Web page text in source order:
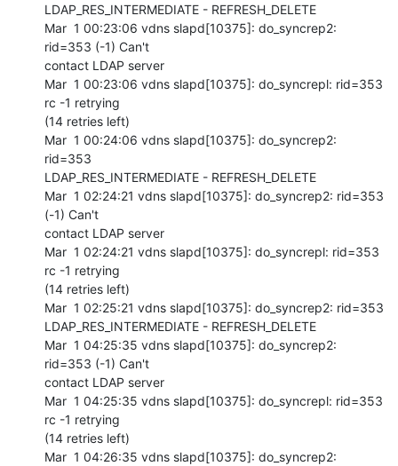
LDAP_RES_INTERMEDIATE - REFRESH_DELETE
Mar  1 00:23:06 vdns slapd[10375]: do_syncrep2:
rid=353 (-1) Can't
contact LDAP server
Mar  1 00:23:06 vdns slapd[10375]: do_syncrepl: rid=353
rc -1 retrying
(14 retries left)
Mar  1 00:24:06 vdns slapd[10375]: do_syncrep2:
rid=353
LDAP_RES_INTERMEDIATE - REFRESH_DELETE
Mar  1 02:24:21 vdns slapd[10375]: do_syncrep2: rid=353
(-1) Can't
contact LDAP server
Mar  1 02:24:21 vdns slapd[10375]: do_syncrepl: rid=353
rc -1 retrying
(14 retries left)
Mar  1 02:25:21 vdns slapd[10375]: do_syncrep2: rid=353
LDAP_RES_INTERMEDIATE - REFRESH_DELETE
Mar  1 04:25:35 vdns slapd[10375]: do_syncrep2:
rid=353 (-1) Can't
contact LDAP server
Mar  1 04:25:35 vdns slapd[10375]: do_syncrepl: rid=353
rc -1 retrying
(14 retries left)
Mar  1 04:26:35 vdns slapd[10375]: do_syncrep2: